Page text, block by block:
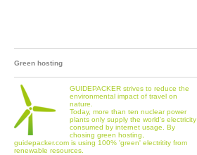
Green hosting
GUIDEPACKER strives to reduce the
environmental impact of travel on
nature.
Today, more than ten nuclear power
plants only supply the world's electricity
consumed by internet usage. By
chosing green hosting,
guidepacker.com is using 100% 'green' electritity from
renewable resources.